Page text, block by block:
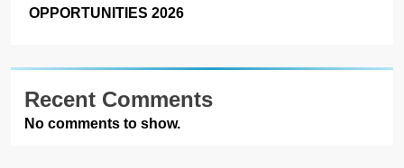
OPPORTUNITIES 2026
Recent Comments
No comments to show.